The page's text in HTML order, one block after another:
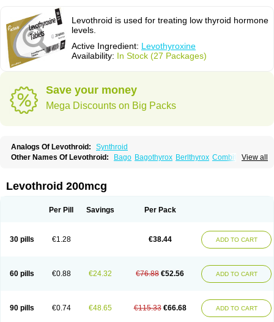
Levothroid is used for treating low thyroid hormone
levels.
Active Ingredient: Levothyroxine
Availability: In Stock (27 Packages)
Save your money
Mega Discounts on Big Packs
Analogs Of Levothroid:
Synthroid
View all
Other Names Of Levothroid: Bago Bagothyrox Berlthyrox Combithyrex
Incepta Jodthyrox Letequatro
Levothyroid Levothyroxin Levotiron
Thyrosin Thyrosit Thyroxine Thyroxinum
Levothroid 200mcg
Per Pill Savings Per Pack
30 pills €1.28 €38.44 ADD TO CART
60 pills €0.88 €24.32 €76.88 €52.56 ADD TO CART
90 pills €0.74 €48.65 €115.33 €66.68 ADD TO CART